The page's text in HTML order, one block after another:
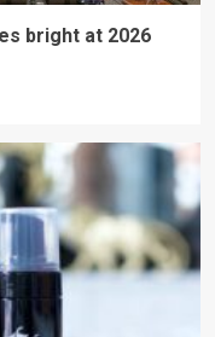
bright at 2026